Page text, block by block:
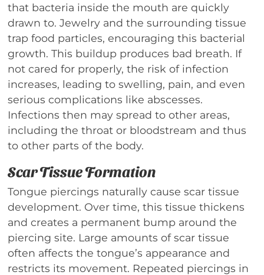
that bacteria inside the mouth are quickly
drawn to. Jewelry and the surrounding tissue
trap food particles, encouraging this bacterial
growth. This buildup produces bad breath. If
not cared for properly, the risk of infection
increases, leading to swelling, pain, and even
serious complications like abscesses.
Infections then may spread to other areas,
including the throat or bloodstream and thus
to other parts of the body.
Scar Tissue Formation
Tongue piercings naturally cause scar tissue
development. Over time, this tissue thickens
and creates a permanent bump around the
piercing site. Large amounts of scar tissue
often affects the tongue’s appearance and
restricts its movement. Repeated piercings in